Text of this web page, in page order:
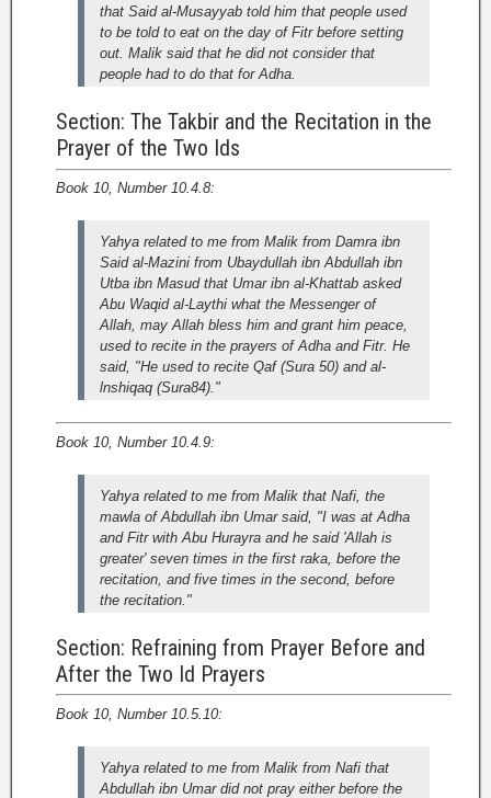
that Said al-Musayyab told him that people used
to be told to eat on the day of Fitr before setting
out. Malik said that he did not consider that
people had to do that for Adha.
Section: The Takbir and the Recitation in the
Prayer of the Two Ids
Book 10, Number 10.4.8:
Yahya related to me from Malik from Damra ibn
Said al-Mazini from Ubaydullah ibn Abdullah ibn
Utba ibn Masud that Umar ibn al-Khattab asked
Abu Waqid al-Laythi what the Messenger of
Allah, may Allah bless him and grant him peace,
used to recite in the prayers of Adha and Fitr. He
said, "He used to recite Qaf (Sura 50) and al-
lnshiqaq (Sura84)."
Book 10, Number 10.4.9:
Yahya related to me from Malik that Nafi, the
mawla of Abdullah ibn Umar said, "I was at Adha
and Fitr with Abu Hurayra and he said 'Allah is
greater' seven times in the first raka, before the
recitation, and five times in the second, before
the recitation."
Section: Refraining from Prayer Before and
After the Two Id Prayers
Book 10, Number 10.5.10:
Yahya related to me from Malik from Nafi that
Abdullah ibn Umar did not pray either before the